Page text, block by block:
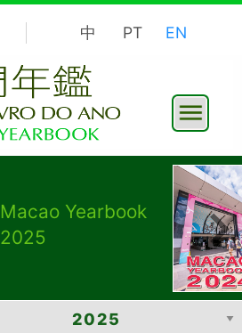
中 PT EN
Macao Yearbook
2025